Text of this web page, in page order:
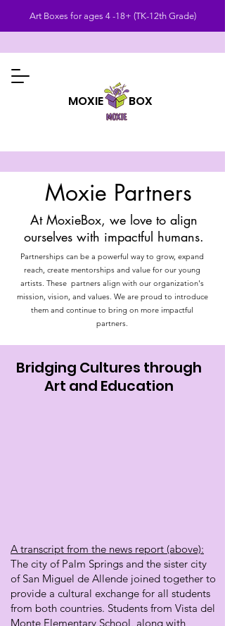
Art Boxes for ages 4 -18+ (TK-12th Grade)
MOXIE BOX
Moxie Partners
At MoxieBox, we love to align
ourselves with impactful humans.
Partnerships can be a powerful way to grow, expand
reach, create mentorships and value for our young
artists. These partners align with our organization's
mission, vision, and values. We are proud to introduce
them and continue to bring on more impactful
partners.
Bridging Cultures through
Art and Education
A transcript from the news report (above):
The city of Palm Springs and the sister city
of San Miguel de Allende joined together to
provide a cultural exchange for all students
from both countries. Students from Vista del
Monte Elementary School, along with